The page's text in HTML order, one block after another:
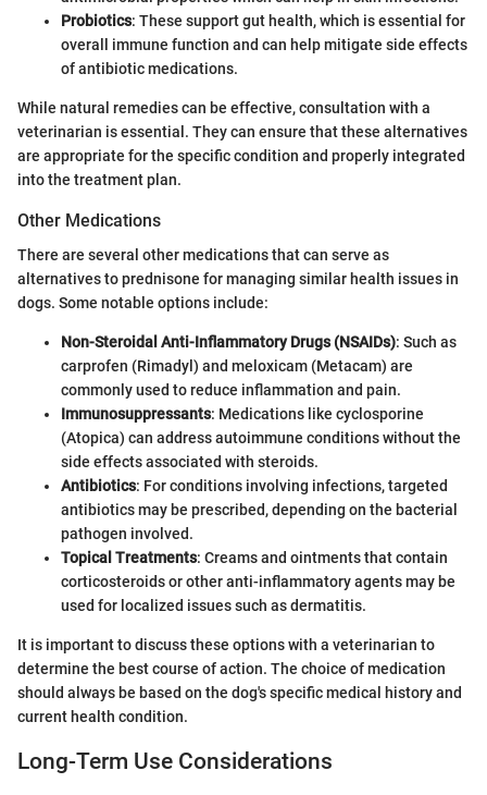
Probiotics: These support gut health, which is essential for
overall immune function and can help mitigate side effects
of antibiotic medications.
While natural remedies can be effective, consultation with a
veterinarian is essential. They can ensure that these alternatives
are appropriate for the specific condition and properly integrated
into the treatment plan.
Other Medications
There are several other medications that can serve as
alternatives to prednisone for managing similar health issues in
dogs. Some notable options include:
Non-Steroidal Anti-Inflammatory Drugs (NSAIDs): Such as
carprofen (Rimadyl) and meloxicam (Metacam) are
commonly used to reduce inflammation and pain.
Immunosuppressants: Medications like cyclosporine
(Atopica) can address autoimmune conditions without the
side effects associated with steroids.
Antibiotics: For conditions involving infections, targeted
antibiotics may be prescribed, depending on the bacterial
pathogen involved.
Topical Treatments: Creams and ointments that contain
corticosteroids or other anti-inflammatory agents may be
used for localized issues such as dermatitis.
It is important to discuss these options with a veterinarian to
determine the best course of action. The choice of medication
should always be based on the dog's specific medical history and
current health condition.
Long-Term Use Considerations